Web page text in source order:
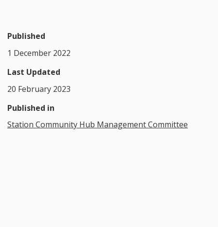
Published
1 December 2022
Last Updated
20 February 2023
Published in
Station Community Hub Management Committee